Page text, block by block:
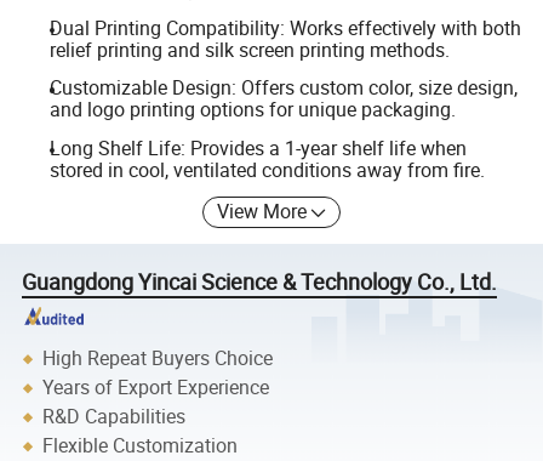
Dual Printing Compatibility: Works effectively with both
relief printing and silk screen printing methods.
Customizable Design: Offers custom color, size design,
and logo printing options for unique packaging.
Long Shelf Life: Provides a 1-year shelf life when
stored in cool, ventilated conditions away from fire.
View More
Guangdong Yincai Science & Technology Co., Ltd.
High Repeat Buyers Choice
Years of Export Experience
R&D Capabilities
Flexible Customization